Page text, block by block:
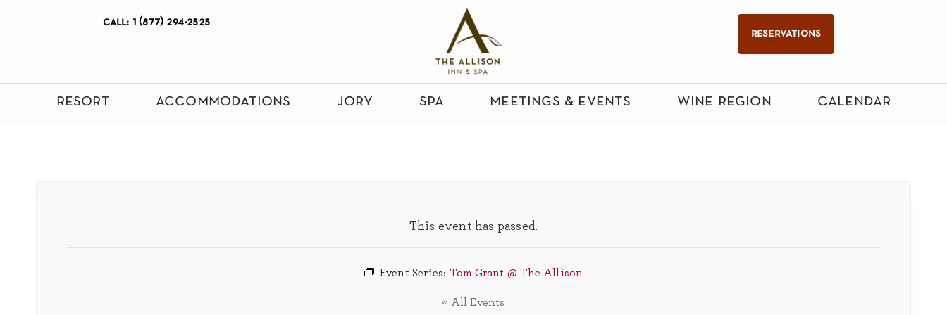
call: 1 (877) 294-2525
reservations
resort accommodations jory spa meetings & events wine region calendar
This event has passed.
Event Series: Tom Grant @ The Allison
« All Events